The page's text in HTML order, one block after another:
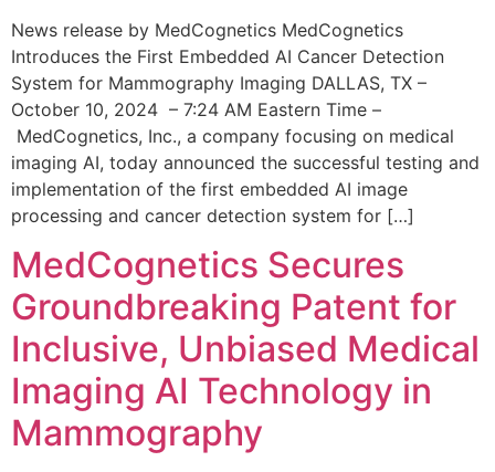
News release by MedCognetics MedCognetics
Introduces the First Embedded AI Cancer Detection
System for Mammography Imaging DALLAS, TX –
October 10, 2024 – 7:24 AM Eastern Time –
MedCognetics, Inc., a company focusing on medical
imaging AI, today announced the successful testing and
implementation of the first embedded AI image
processing and cancer detection system for […]
MedCognetics Secures
Groundbreaking Patent for
Inclusive, Unbiased Medical
Imaging AI Technology in
Mammography